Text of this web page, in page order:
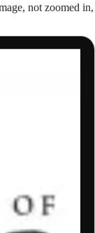
not zoomed in,